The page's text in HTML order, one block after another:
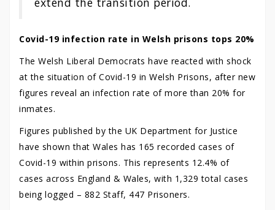
Covid-19 infection rate in Welsh prisons tops 20%
The Welsh Liberal Democrats have reacted with shock
at the situation of Covid-19 in Welsh Prisons, after new
figures reveal an infection rate of more than 20% for
inmates.
Figures published by the UK Department for Justice
have shown that Wales has 165 recorded cases of
Covid-19 within prisons. This represents 12.4% of
cases across England & Wales, with 1,329 total cases
being logged – 882 Staff, 447 Prisoners.